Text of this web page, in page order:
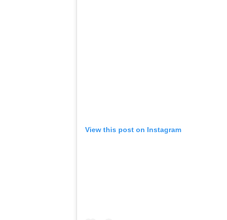
View this post on Instagram